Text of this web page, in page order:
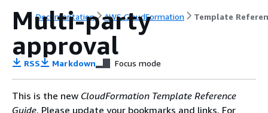
Documentation AWS CloudFormation Template
Multi-party
approval
RSS Markdown Focus mode
This is the new CloudFormation Template Reference
Guide. Please update your bookmarks and links. For